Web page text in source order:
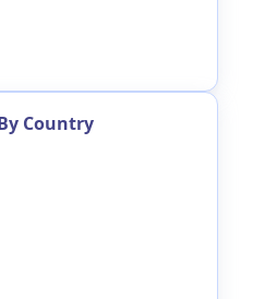
Country